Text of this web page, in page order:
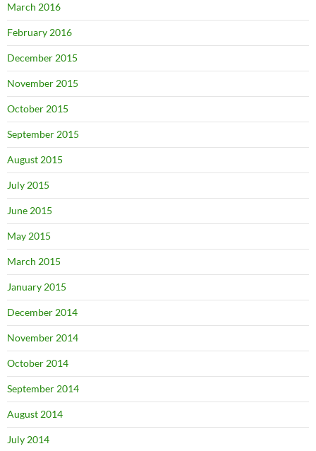
March 2016
February 2016
December 2015
November 2015
October 2015
September 2015
August 2015
July 2015
June 2015
May 2015
March 2015
January 2015
December 2014
November 2014
October 2014
September 2014
August 2014
July 2014